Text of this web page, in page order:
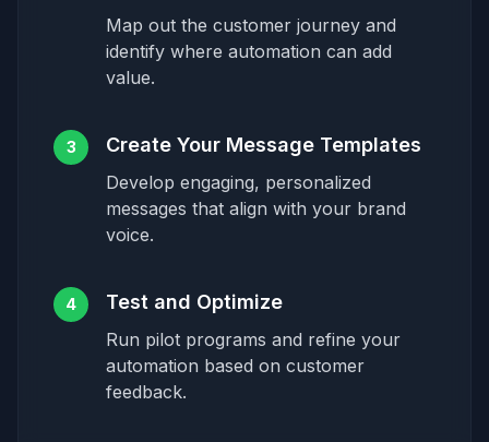
Map out the customer journey and
identify where automation can add
value.
3 Create Your Message Templates
Develop engaging, personalized
messages that align with your brand
voice.
4 Test and Optimize
Run pilot programs and refine your
automation based on customer
feedback.